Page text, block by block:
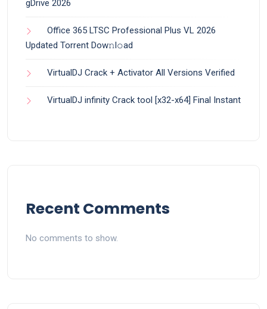
gDrive 2026
Office 365 LTSC Professional Plus VL 2026
Updated Torrent Dow𝚗l𝚘аd
VirtualDJ Crack + Activator All Versions Verified
VirtualDJ infinity Crack tool [x32-x64] Final Instant
Recent Comments
No comments to show.